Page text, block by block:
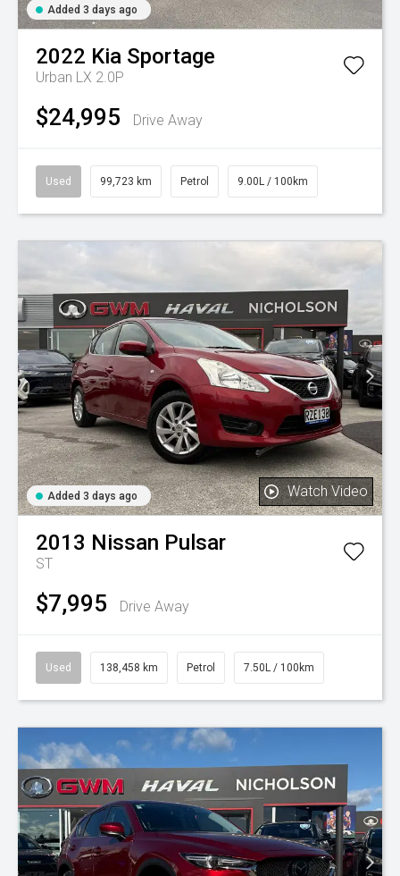
Added 3 days ago
2022 Kia Sportage
Urban LX 2.0P
$24,995 Drive Away
Used 99,723 km Petrol 9.00L / 100km
Added 3 days ago Watch Video
2013 Nissan Pulsar
ST
$7,995 Drive Away
Used 138,458 km Petrol 7.50L / 100km